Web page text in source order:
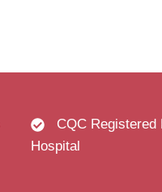
CQC Registered
Hospital